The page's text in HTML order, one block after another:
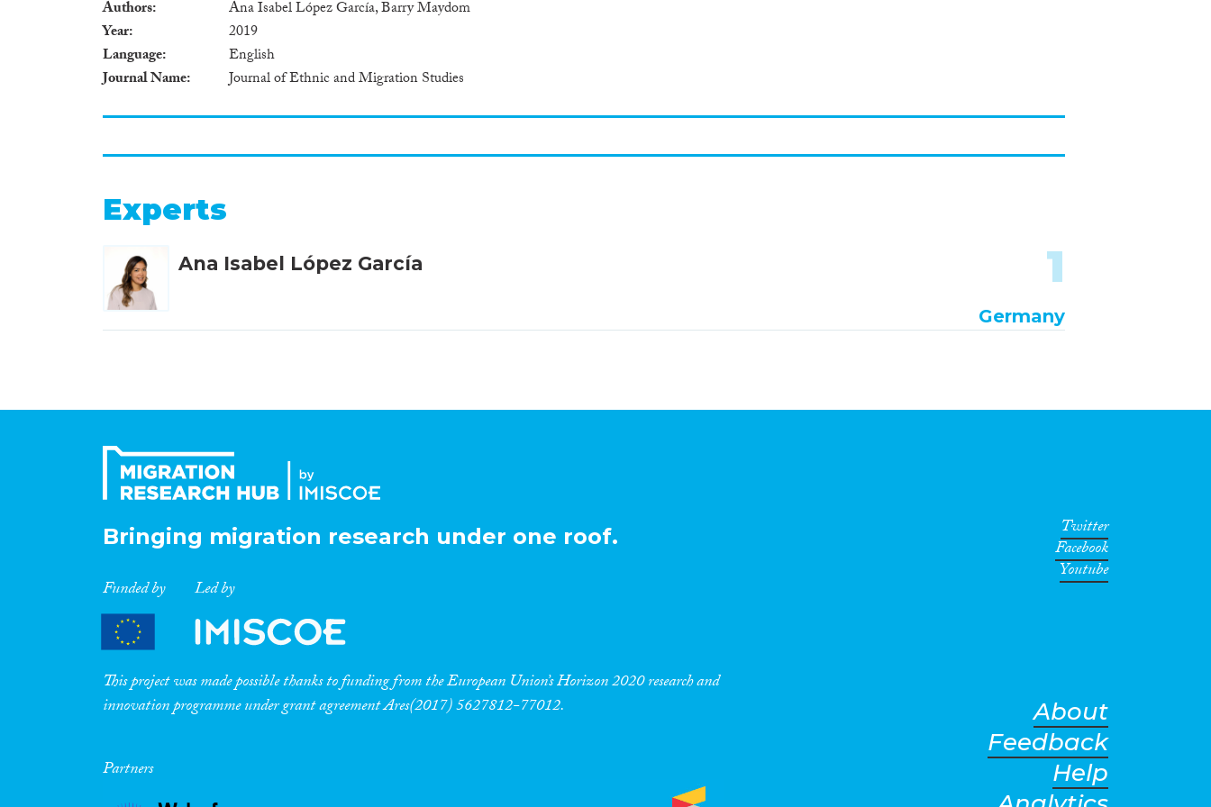
Authors
Ana Isabel López García, Barry Maydom
Year
2019
Language
English
Journal Name
Journal of Ethnic and Migration Studies
Experts
Ana Isabel López García 1
Germany
Bringing migration research under one roof.
Funded by Led by
This project was made possible thanks to funding from the European Union’s Horizon 2020 research and
innovation programme under grant agreement Ares(2017) 5627812-77012.
Partners
Twitter
Facebook
Youtube
About
Feedback
Help